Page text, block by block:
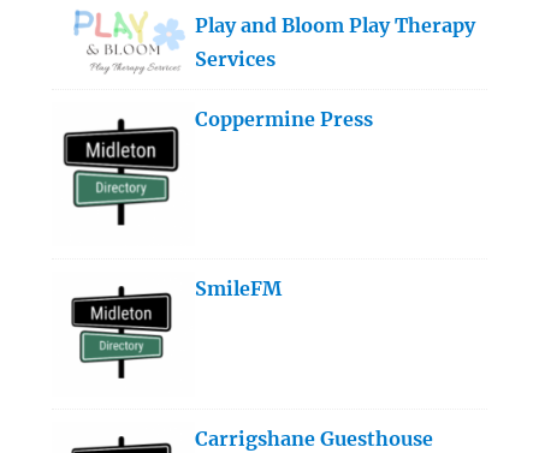
Play and Bloom Play Therapy
Services
Coppermine Press
SmileFM
Carrigshane Guesthouse